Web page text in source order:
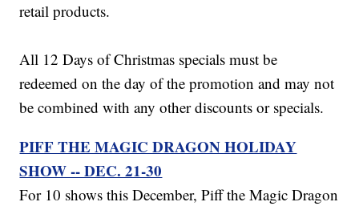
retail products.
All 12 Days of Christmas specials must be
redeemed on the day of the promotion and may not
be combined with any other discounts or specials.
PIFF THE MAGIC DRAGON HOLIDAY
SHOW -- DEC. 21-30
For 10 shows this December, Piff the Magic Dragon